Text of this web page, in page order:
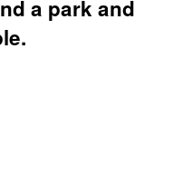
a park and